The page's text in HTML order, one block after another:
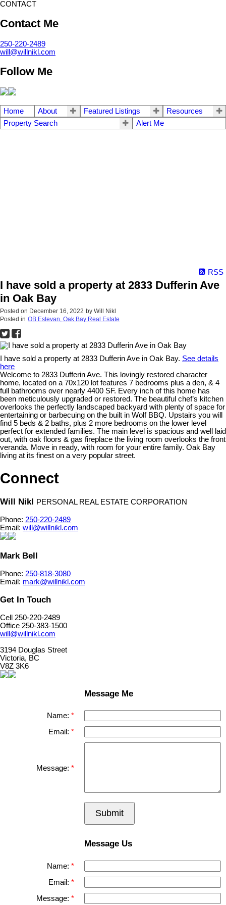
CONTACT
Contact Me
250-220-2489
will@willnikl.com
Follow Me
Home About Featured Listings
Resources
Property Search
Alert Me
RSS
I have sold a property at 2833 Dufferin Ave
in Oak Bay
Posted on December 16, 2022 by Will Nikl
Posted in OB Estevan, Oak Bay Real Estate
I have sold a property at 2833 Dufferin Ave in Oak Bay. See details
here
Welcome to 2833 Dufferin Ave. This lovingly restored character
home, located on a 70x120 lot features 7 bedrooms plus a den, & 4
full bathrooms over nearly 4400 SF. Every inch of this home has
been meticulously upgraded or restored. The beautiful chef’s kitchen
overlooks the perfectly landscaped backyard with plenty of space for
entertaining or barbecuing on the built in Wolf BBQ. Upstairs you will
find 5 beds & 2 baths, plus 2 more bedrooms on the lower level
perfect for extended families. The main level is spacious and well laid
out, with oak floors & gas fireplace the living room overlooks the front
veranda. Move in ready, with room for your entire family. Oak Bay
living at its finest on a very popular street.
Connect
Will Nikl PERSONAL REAL ESTATE CORPORATION
Phone: 250-220-2489
Email: will@willnikl.com
Mark Bell
Phone: 250-818-3080
Email: mark@willnikl.com
Get In Touch
Cell 250-220-2489
Office 250-383-1500
will@willnikl.com
3194 Douglas Street
Victoria, BC
V8Z 3K6
Message Me
Name:
Email:
Message:
Submit
Message Us
Name:
Email:
Message: